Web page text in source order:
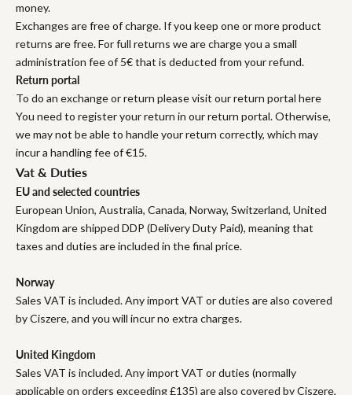
money.
Exchanges are free of charge. If you keep one or more product
returns are free. For full returns we are charge you a small
administration fee of 5€ that is deducted from your refund.
Return portal
To do an exchange or return please visit our return portal here
You need to register your return in our return portal. Otherwise,
we may not be able to handle your return correctly, which may
incur a handling fee of €15.
Vat & Duties
EU and selected countries
European Union, Australia, Canada, Norway, Switzerland, United
Kingdom are shipped DDP (Delivery Duty Paid), meaning that
taxes and duties are included in the final price.
Norway
Sales VAT is included. Any import VAT or duties are also covered
by Ciszere, and you will incur no extra charges.
United Kingdom
Sales VAT is included. Any import VAT or duties (normally
applicable on orders exceeding £135) are also covered by Ciszere,